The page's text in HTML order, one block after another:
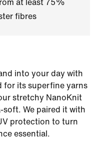
at least 75%
fibres
into your day with
for its superfine yarns
stretchy NanoKnit
We paired it with
protection to turn
essential.